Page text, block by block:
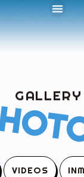
GALLERY
VIDEOS